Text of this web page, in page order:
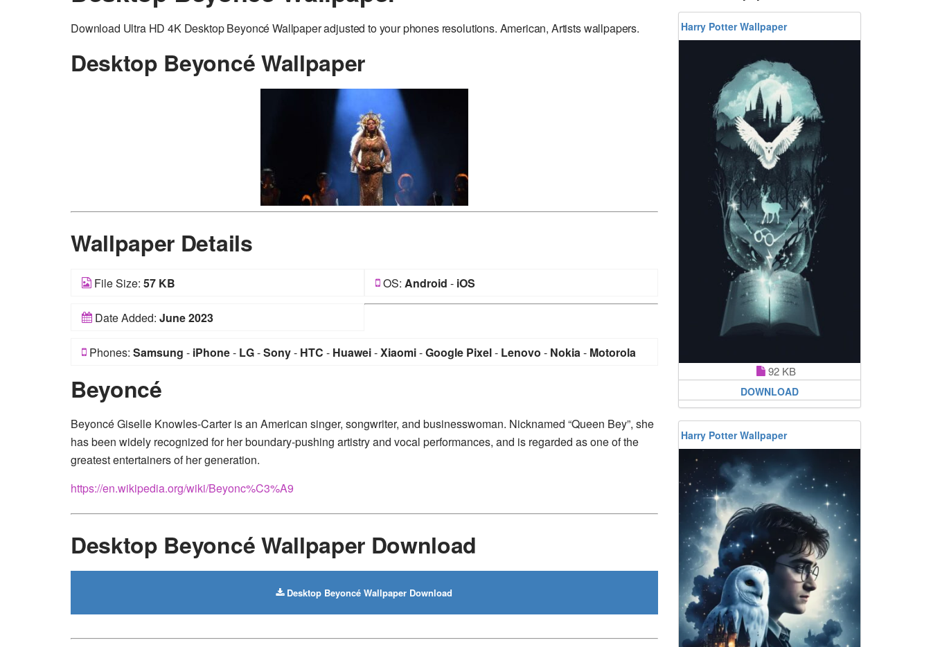
Download Ultra HD 4K Desktop Beyoncé Wallpaper adjusted to your phones resolutions. American, Artists wallpapers.
Desktop Beyoncé Wallpaper
Wallpaper Details
File Size: 57 KB OS: Android - iOS
Date Added: June 2023
Phones: Samsung - iPhone- LG-Sony- HTC - Huawei-Xiaomi-Google Pixel- Lenovo - Nokia- Motorola
Beyoncé
Beyoncé Giselle Knowles-Carter is an American singer, songwriter, and businesswoman. Nicknamed “Queen Bey”, she
has been widely recognized for her boundary-pushing artistry and vocal performances, and is regarded as one of the
greatest entertainers of her generation.
https://en.wikipedia.org/wiki/Beyonc%C3%A9
Desktop Beyoncé Wallpaper Download
Desktop Beyoncé Wallpaper Download
Harry Potter Wallpaper
92 KB
DOWNLOAD
Harry Potter Wallpaper